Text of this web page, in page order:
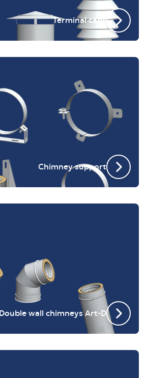
Terminal caps
Chimney support
Double wall chimneys Art-D